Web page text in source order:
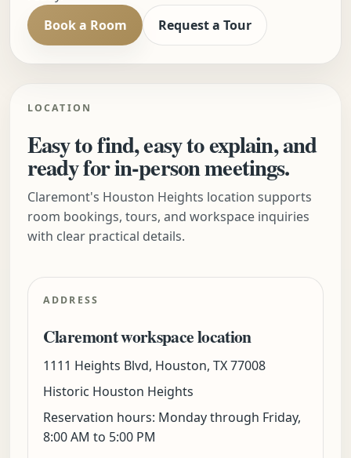
Book a Room
Request a Tour
LOCATION
Easy to find, easy to explain, and
ready for in-person meetings.
Claremont's Houston Heights location supports
room bookings, tours, and workspace inquiries
with clear practical details.
ADDRESS
Claremont workspace location
1111 Heights Blvd, Houston, TX 77008
Historic Houston Heights
Reservation hours: Monday through Friday,
8:00 AM to 5:00 PM